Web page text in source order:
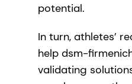
potential.
In turn, athletes’
help dsm-
validating